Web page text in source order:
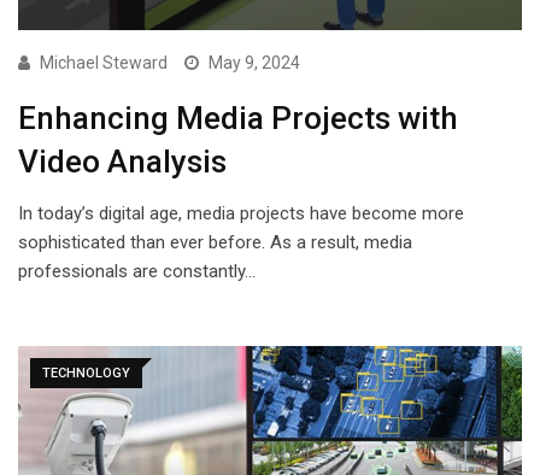
Michael Steward May 9, 2024
Enhancing Media Projects with
Video Analysis
In today’s digital age, media projects have become more
sophisticated than ever before. As a result, media
professionals are constantly…
TECHNOLOGY